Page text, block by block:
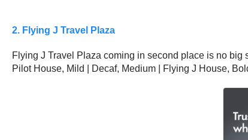
2. Flying J Travel Plaza
Flying J Travel Plaza coming in second place is no big
Pilot House, Mild | Decaf, Medium | Flying J House,